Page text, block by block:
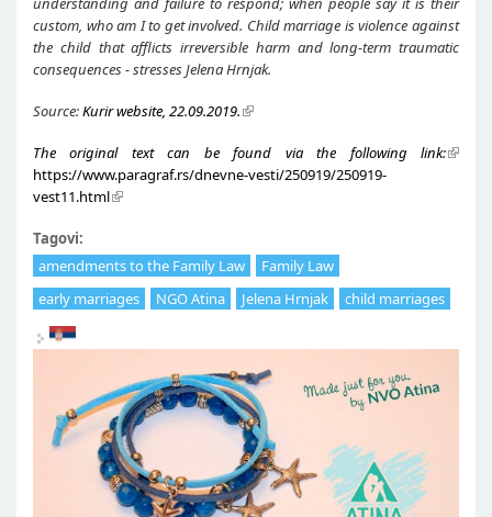
custom, who am I to get involved. Child marriage is violence against
the child that afflicts irreversible harm and long-term traumatic
consequences - stresses Jelena Hrnjak.
Source:Kurir website, 22.09.2019.
The original text can be found via the following link:
https://www.paragraf.rs/dnevne-vesti/250919/250919-
vest11.html
Tagovi:
amendments to the Family Law
Family Law
early marriages
NGO Atina Jelena Hrnjak child marriages